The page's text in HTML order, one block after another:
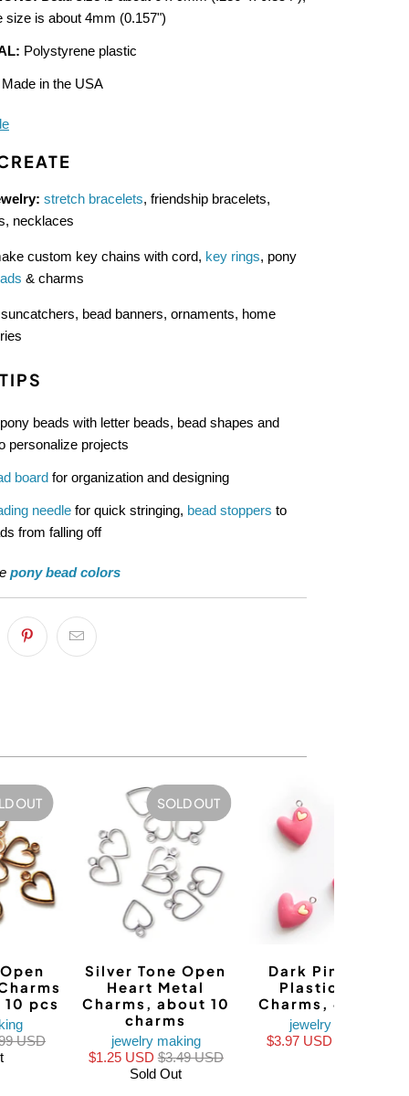
size is about 4mm (0.157")
Polystyrene plastic
in the USA
stretch bracelets, friendship bracelets,
necklaces
custom key chains with cord, key rings, pony
& charms
suncatchers, bead banners, ornaments, home
beads with letter beads, bead shapes and
personalize projects
board for organization and designing
needle for quick stringing, bead stoppers to
from falling off
pony bead colors
OUT
10 pcs
USD
SOLD OUT
Silver Tone Open
Heart Metal
Charms, about 10
charms
jewelry making
$1.25 USD$3.49 USD
Sold Out
Dark Pink Heart
Plastic Resin
Charms, 4 charms
jewelry making
$3.97 USD